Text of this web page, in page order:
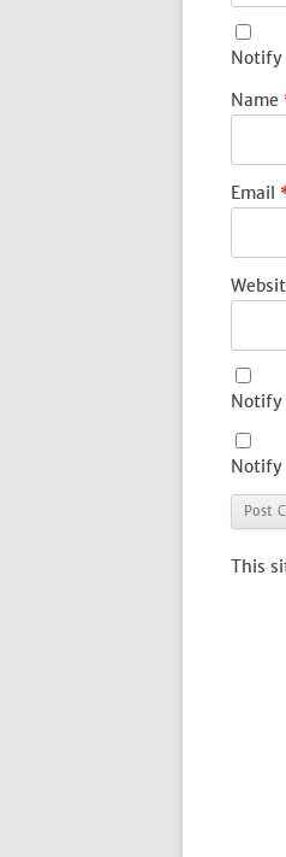
Notify
Name
Email
Notify
Notify
This